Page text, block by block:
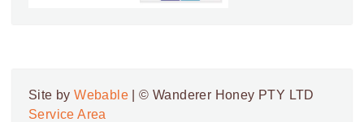
Site byWebable | © Wanderer Honey PTY LTD
Service Area